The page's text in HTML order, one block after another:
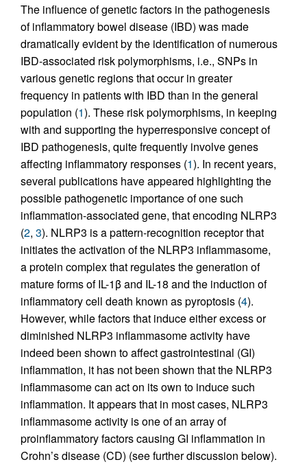
The influence of genetic factors in the pathogenesis
of inflammatory bowel disease (IBD) was made
dramatically evident by the identification of numerous
IBD-associated risk polymorphisms, i.e., SNPs in
various genetic regions that occur in greater
frequency in patients with IBD than in the general
population (1). These risk polymorphisms, in keeping
with and supporting the hyperresponsive concept of
IBD pathogenesis, quite frequently involve genes
affecting inflammatory responses (1). In recent years,
several publications have appeared highlighting the
possible pathogenetic importance of one such
inflammation-associated gene, that encoding NLRP3
(2, 3). NLRP3 is a pattern-recognition receptor that
initiates the activation of the NLRP3 inflammasome,
a protein complex that regulates the generation of
mature forms of IL-1β and IL-18 and the induction of
inflammatory cell death known as pyroptosis (4).
However, while factors that induce either excess or
diminished NLRP3 inflammasome activity have
indeed been shown to affect gastrointestinal (GI)
inflammation, it has not been shown that the NLRP3
inflammasome can act on its own to induce such
inflammation. It appears that in most cases, NLRP3
inflammasome activity is one of an array of
proinflammatory factors causing GI inflammation in
Crohn’s disease (CD) (see further discussion below).